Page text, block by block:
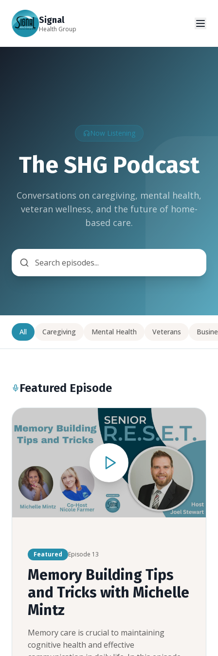
Signal
Health Group
Now Listening
The SHG Podcast
Conversations on caregiving, mental health,
veteran wellness, and the future of home-
based care.
All Caregiving Mental Health Veterans
Featured Episode
Featured Episode 13
Memory Building Tips
and Tricks with Michelle
Mintz
Memory care is crucial to maintaining
cognitive health and effective